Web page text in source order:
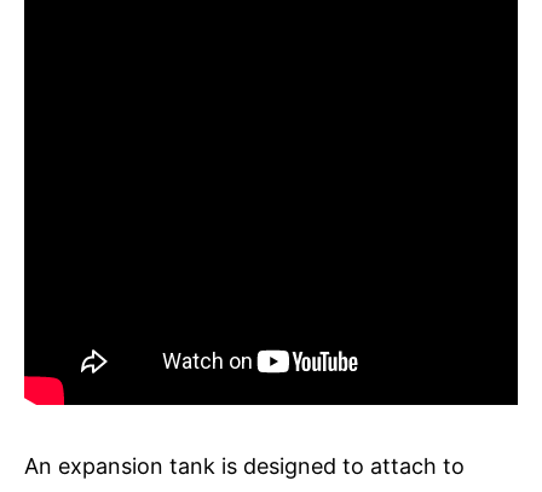
An expansion tank is designed to attach to